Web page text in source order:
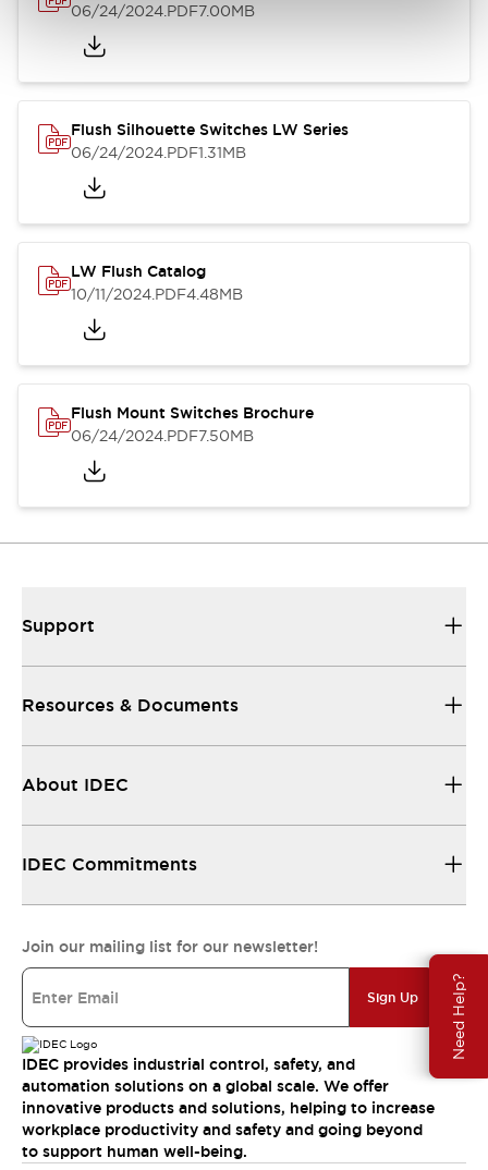
Need Help?
06/24/2024.PDF7.00MB
Flush Silhouette Switches LW Series
06/24/2024.PDF1.31MB
LW Flush Catalog
10/11/2024.PDF4.48MB
Flush Mount Switches Brochure
06/24/2024.PDF7.50MB
Support
Resources & Documents
About IDEC
IDEC Commitments
Join our mailing list for our newsletter!
Sign Up
IDEC provides industrial control, safety, and
automation solutions on a global scale. We offer
innovative products and solutions, helping to increase
workplace productivity and safety and going beyond
to support human well-being.